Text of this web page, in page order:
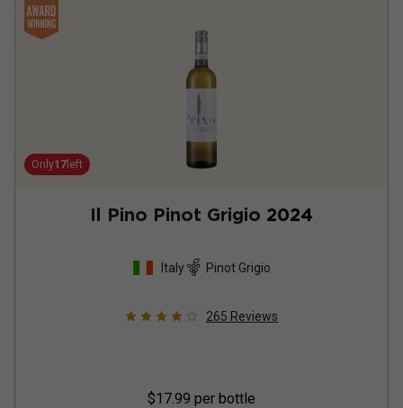
Only17 left
Il Pino Pinot Grigio 2024
Italy Pinot Grigio
265 Reviews
$17.99 per bottle